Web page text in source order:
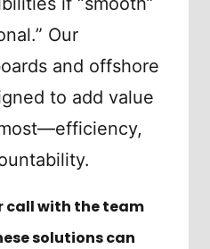
Our
and offshore
to add value
call with the team
solutions can